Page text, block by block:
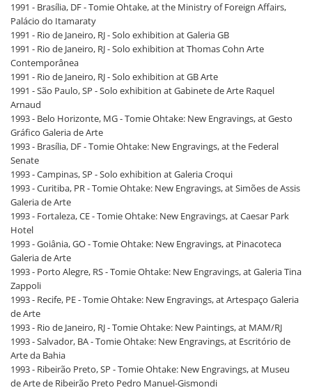
1991 - Brasília, DF - Tomie Ohtake, at the Ministry of Foreign Affairs,
Palácio do Itamaraty
1991 - Rio de Janeiro, RJ - Solo exhibition at Galeria GB
1991 - Rio de Janeiro, RJ - Solo exhibition at Thomas Cohn Arte
Contemporânea
1991 - Rio de Janeiro, RJ - Solo exhibition at GB Arte
1991 - São Paulo, SP - Solo exhibition at Gabinete de Arte Raquel
Arnaud
1993 - Belo Horizonte, MG - Tomie Ohtake: New Engravings, at Gesto
Gráfico Galeria de Arte
1993 - Brasília, DF - Tomie Ohtake: New Engravings, at the Federal
Senate
1993 - Campinas, SP - Solo exhibition at Galeria Croqui
1993 - Curitiba, PR - Tomie Ohtake: New Engravings, at Simões de Assis
Galeria de Arte
1993 - Fortaleza, CE - Tomie Ohtake: New Engravings, at Caesar Park
Hotel
1993 - Goiânia, GO - Tomie Ohtake: New Engravings, at Pinacoteca
Galeria de Arte
1993 - Porto Alegre, RS - Tomie Ohtake: New Engravings, at Galeria Tina
Zappoli
1993 - Recife, PE - Tomie Ohtake: New Engravings, at Artespaço Galeria
de Arte
1993 - Rio de Janeiro, RJ - Tomie Ohtake: New Paintings, at MAM/RJ
1993 - Salvador, BA - Tomie Ohtake: New Engravings, at Escritório de
Arte da Bahia
1993 - Ribeirão Preto, SP - Tomie Ohtake: New Engravings, at Museu
de Arte de Ribeirão Preto Pedro Manuel-Gismondi